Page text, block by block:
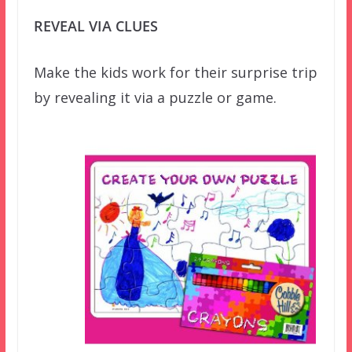
REVEAL VIA CLUES
Make the kids work for their surprise trip
by revealing it via a puzzle or game.